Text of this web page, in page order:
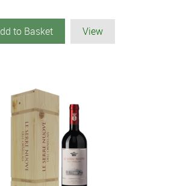
to Basket View